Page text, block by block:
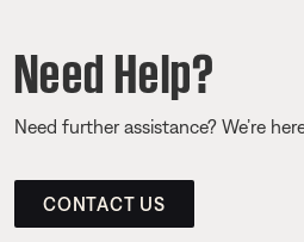
Need Help?
Need further assistance? We’re
CONTACT US